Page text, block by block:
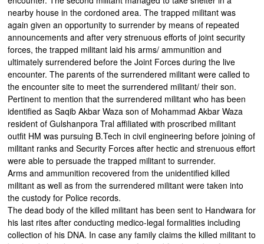
nearby house in the cordoned area. The trapped militant was
again given an opportunity to surrender by means of repeated
announcements and after very strenuous efforts of joint security
forces, the trapped militant laid his arms/ ammunition and
ultimately surrendered before the Joint Forces during the live
encounter. The parents of the surrendered militant were called to
the encounter site to meet the surrendered militant/ their son.
Pertinent to mention that the surrendered militant who has been
identified as Saqib Akbar Waza son of Mohammad Akbar Waza
resident of Gulshanpora Tral affiliated with proscribed militant
outfit HM was pursuing B.Tech in civil engineering before joining of
militant ranks and Security Forces after hectic and strenuous effort
were able to persuade the trapped militant to surrender.
Arms and ammunition recovered from the unidentified killed
militant as well as from the surrendered militant were taken into
the custody for Police records.
The dead body of the killed militant has been sent to Handwara for
his last rites after conducting medico-legal formalities including
collection of his DNA. In case any family claims the killed militant to